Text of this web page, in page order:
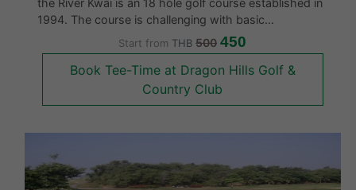
1994. The course is challenging with basic
very remote area set in the middle of valleys and hills
however the back
Start from THB 500 450
Book Tee-Time at Dragon Hills Golf &
Country Club